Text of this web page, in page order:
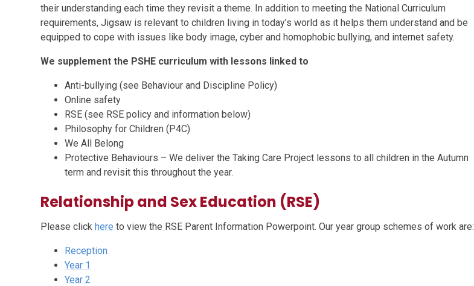
their understanding each time they revisit a theme. In addition to meeting the National Curriculum
requirements, Jigsaw is relevant to children living in today’s world as it helps them understand and be
equipped to cope with issues like body image, cyber and homophobic bullying, and internet safety.
We supplement the PSHE curriculum with lessons linked to
Anti-bullying (see Behaviour and Discipline Policy)
Online safety
RSE (see RSE policy and information below)
Philosophy for Children (P4C)
We All Belong
Protective Behaviours – We deliver the Taking Care Project lessons to all children in the Autumn
term and revisit this throughout the year.
Relationship and Sex Education (RSE)
Please clickhere to view the RSE Parent Information Powerpoint. Our year group schemes of work are:
Reception
Year 1
Year 2